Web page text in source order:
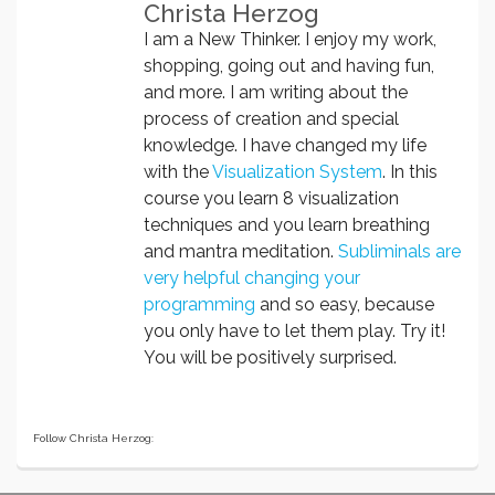
Follow Christa Herzog:
Christa Herzog
I am a New Thinker. I enjoy my work,
shopping, going out and having fun,
and more. I am writing about the
process of creation and special
knowledge. I have changed my life
with theVisualization System. In this
course you learn 8 visualization
techniques and you learn breathing
and mantra meditation. Subliminals are
very helpful changing your
programming and so easy, because
you only have to let them play. Try it!
You will be positively surprised.